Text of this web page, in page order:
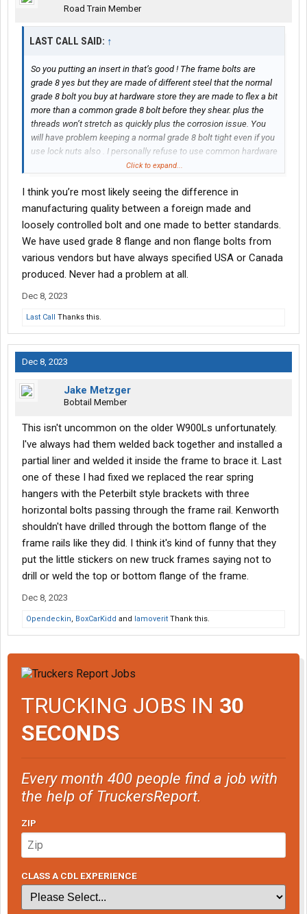
Road Train Member
LAST CALL SAID: ↑
So you putting an insert in that’s good ! The frame bolts are
grade 8 yes but they are made of different steel that the normal
grade 8 bolt you buy at hardware store they are made to flex a bit
more than a common grade 8 bolt before they shear. plus the
threads won’t stretch as quickly plus the corrosion issue. You
will have problem keeping a normal grade 8 bolt tight even if you
use lock nuts also . I personally refuse to use common hardware
store grade 8 bolts in a truck frame I have never had a good
in a truck frame..
Click to expand...
I think you’re most likely seeing the difference in
manufacturing quality between a foreign made and
loosely controlled bolt and one made to better standards.
We have used grade 8 flange and non flange bolts from
various vendors but have always specified USA or Canada
produced. Never had a problem at all.
Dec 8, 2023
Last Call Thanks this.
Dec 8, 2023
Jake Metzger
Bobtail Member
This isn't uncommon on the older W900Ls unfortunately.
I've always had them welded back together and installed a
partial liner and welded it inside the frame to brace it. Last
one of these I had fixed we replaced the rear spring
hangers with the Peterbilt style brackets with three
horizontal bolts passing through the frame rail. Kenworth
shouldn't have drilled through the bottom flange of the
frame rails like they did. I think it's kind of funny that they
put the little stickers on new truck frames saying not to
drill or weld the top or bottom flange of the frame.
Dec 8, 2023
Opendeckin, BoxCarKidd and Iamoverit Thank this.
TRUCKING JOBS IN 30
SECONDS
Every month 400 people find a job with
the help of TruckersReport.
ZIP
CLASS A CDL EXPERIENCE